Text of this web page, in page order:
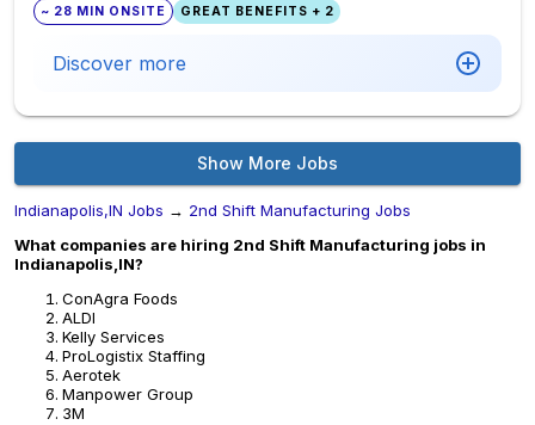
~ 28 MIN ONSITE GREAT BENEFITS + 2
Discover more
Show More Jobs
Indianapolis,IN Jobs → 2nd Shift Manufacturing Jobs
What companies are hiring 2nd Shift Manufacturing jobs in
Indianapolis,IN?
ConAgra Foods
ALDI
Kelly Services
ProLogistix Staffing
Aerotek
Manpower Group
3M